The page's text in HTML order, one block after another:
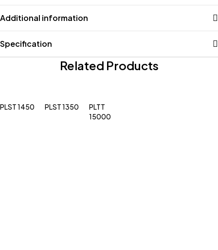
Additional information
Specification
Related Products
PLST 1450 PLST 1350
PLTT
15000